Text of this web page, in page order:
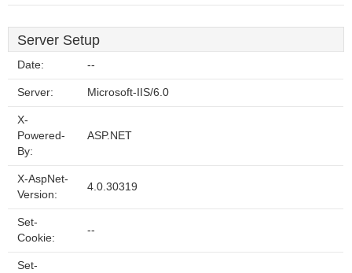
Server Setup
Date: --
Server: Microsoft-IIS/6.0
X-
Powered-
By:
ASP.NET
X-AspNet-
Version:
4.0.30319
Set-
Cookie:
--
Set-